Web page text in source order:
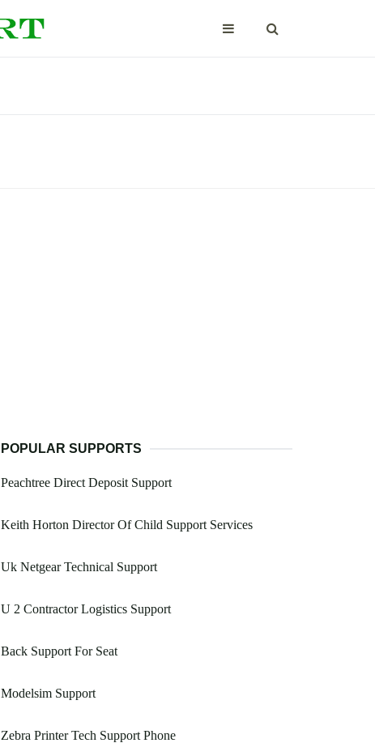
POPULAR SUPPORTS
Peachtree Direct Deposit Support
Keith Horton Director Of Child Support Services
Uk Netgear Technical Support
U 2 Contractor Logistics Support
Back Support For Seat
Modelsim Support
Zebra Printer Tech Support Phone